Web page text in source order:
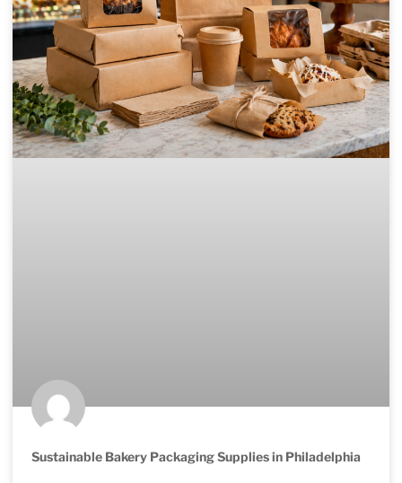
Sustainable Bakery Packaging Supplies in Philadelphia